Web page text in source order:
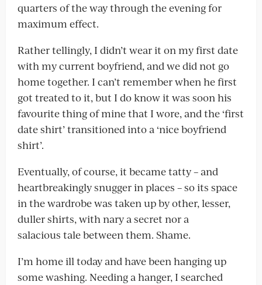
quarters of the way through the evening for
maximum effect.
Rather tellingly, I didn’t wear it on my first date
with my current boyfriend, and we did not go
home together. I can’t remember when he first
got treated to it, but I do know it was soon his
favourite thing of mine that I wore, and the ‘first
date shirt’ transitioned into a ‘nice boyfriend
shirt’.
Eventually, of course, it became tatty – and
heartbreakingly snugger in places – so its space
in the wardrobe was taken up by other, lesser,
duller shirts, with nary a secret nor a
salacious tale between them. Shame.
I’m home ill today and have been hanging up
some washing. Needing a hanger, I searched